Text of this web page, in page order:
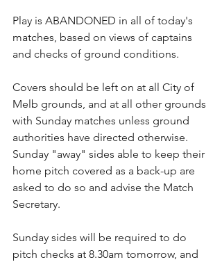
Play is ABANDONED in all of today's
matches, based on views of captains
and checks of ground conditions.
Covers should be left on at all City of
Melb grounds, and at all other grounds
with Sunday matches unless ground
authorities have directed otherwise.
Sunday "away" sides able to keep their
home pitch covered as a back-up are
asked to do so and advise the Match
Secretary.
Sunday sides will be required to do
pitch checks at 8.30am tomorrow, and